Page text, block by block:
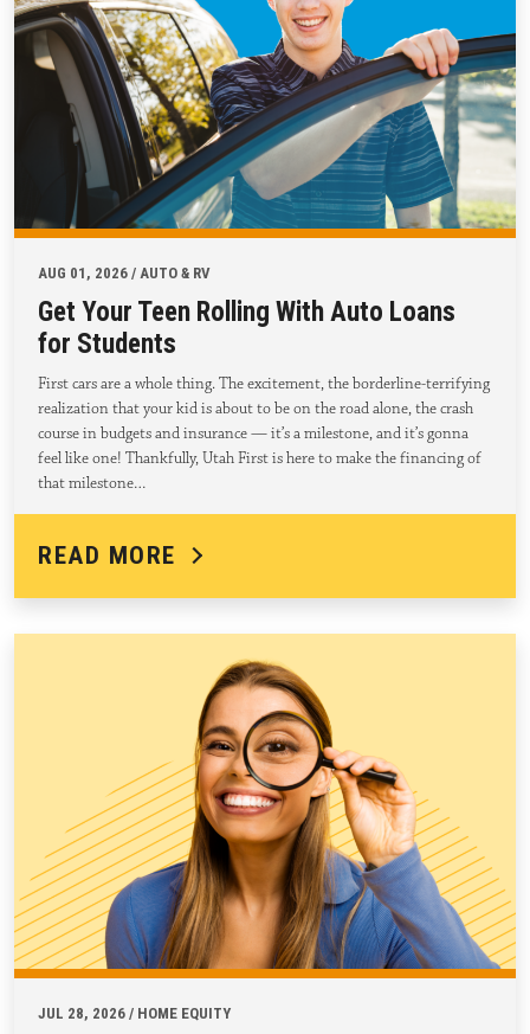
AUG 01, 2026 / AUTO & RV
Get Your Teen Rolling With Auto Loans
for Students
First cars are a whole thing. The excitement, the borderline-terrifying
realization that your kid is about to be on the road alone, the crash
course in budgets and insurance — it’s a milestone, and it’s gonna
feel like one! Thankfully, Utah First is here to make the financing of
that milestone…
READ MORE
JUL 28, 2026 / HOME EQUITY